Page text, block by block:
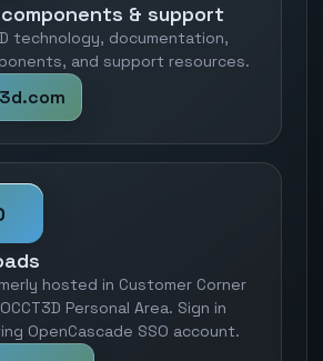
components & support
technology, documentation,
and support resources.
hosted in Customer Corner
Personal Area. Sign in
OpenCascade SSO account.